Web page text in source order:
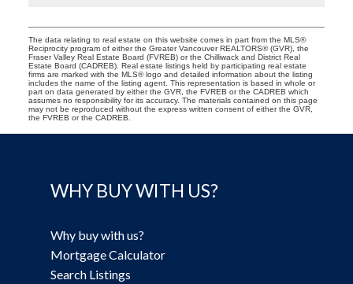
The data relating to real estate on this website comes in part from the MLS®
Reciprocity program of either the Greater Vancouver REALTORS® (GVR), the
Fraser Valley Real Estate Board (FVREB) or the Chilliwack and District Real
Estate Board (CADREB). Real estate listings held by participating real estate
firms are marked with the MLS® logo and detailed information about the listing
includes the name of the listing agent. This representation is based in whole or
part on data generated by either the GVR, the FVREB or the CADREB which
assumes no responsibility for its accuracy. The materials contained on this page
may not be reproduced without the express written consent of either the GVR,
the FVREB or the CADREB.
WHY BUY WITH US?
Why buy with us?
Mortgage Calculator
Search Listings